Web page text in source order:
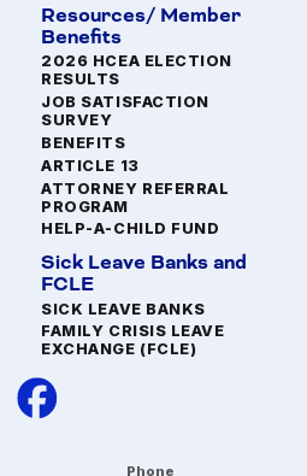
Resources/ Member
Benefits
2026 HCEA ELECTION
RESULTS
JOB SATISFACTION
SURVEY
BENEFITS
ARTICLE 13
ATTORNEY REFERRAL
PROGRAM
HELP-A-CHILD FUND
Sick Leave Banks and
FCLE
SICK LEAVE BANKS
FAMILY CRISIS LEAVE
EXCHANGE (FCLE)
Phone